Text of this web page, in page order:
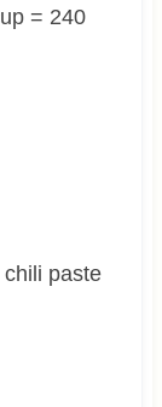
paste